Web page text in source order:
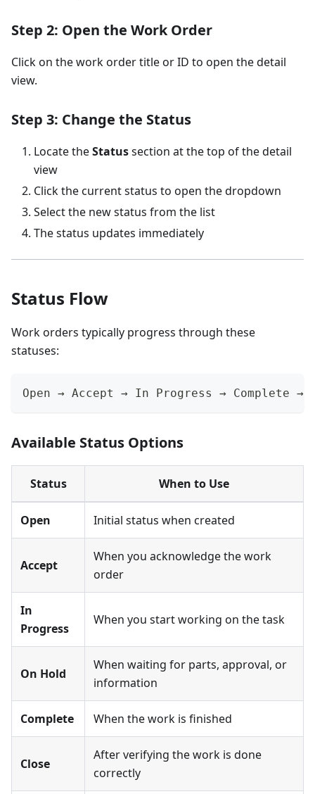
Step 2: Open the Work Order
Click on the work order title or ID to open the detail
view.
Step 3: Change the Status
Locate theStatussection at the top of the detail
view
Click the current status to open the dropdown
Select the new status from the list
The status updates immediately
Status Flow
Work orders typically progress through these
statuses:
Open → Accept → In Progress → Complete →
Available Status Options
Status When to Use
Open Initial status when created
Accept
When you acknowledge the work
order
In
Progress
When you start working on the task
On Hold
When waiting for parts, approval, or
information
Complete When the work is finished
Close
After verifying the work is done
correctly